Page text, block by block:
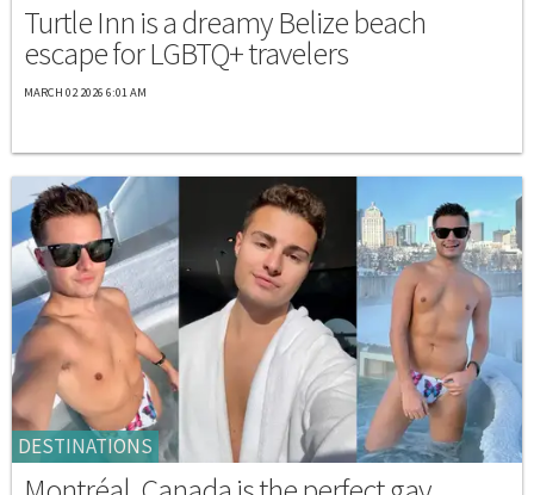
Turtle Inn is a dreamy Belize beach
escape for LGBTQ+ travelers
MARCH 02 2026 6:01 AM
DESTINATIONS